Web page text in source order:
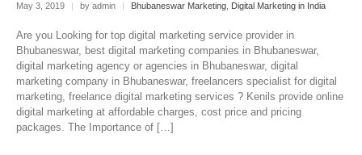
May 3, 2019 by admin Bhubaneswar Marketing Digital Marketing in India
Are you Looking for top digital marketing service provider in
Bhubaneswar, best digital marketing companies in Bhubaneswar,
digital marketing agency or agencies in Bhubaneswar, digital
marketing company in Bhubaneswar, freelancers specialist for digital
marketing, freelance digital marketing services ? Kenils provide online
digital marketing at affordable charges, cost price and pricing
packages. The Importance of […]